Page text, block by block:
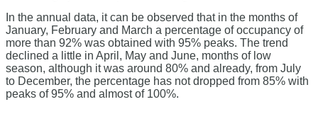
In the annual data, it can be observed that in the months of
January, February and March a percentage of occupancy of
more than 92% was obtained with 95% peaks. The trend
declined a little in April, May and June, months of low
season, although it was around 80% and already, from July
to December, the percentage has not dropped from 85% with
peaks of 95% and almost of 100%.